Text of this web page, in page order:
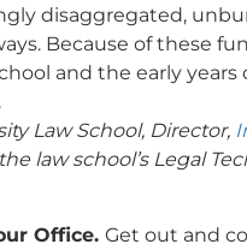
disaggregated,
Because of these
and the early years
Law School, Director,
law school’s Legal
Office. Get out and